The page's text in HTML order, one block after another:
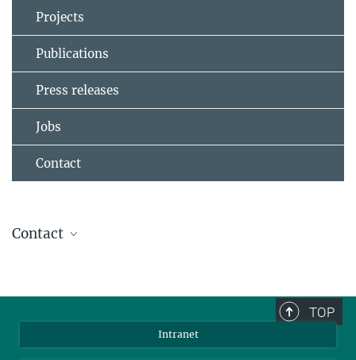
Projects
Publications
Press releases
Jobs
Contact
Contact
TOP
Intranet